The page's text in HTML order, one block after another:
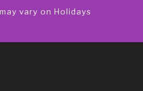
vary on Holidays